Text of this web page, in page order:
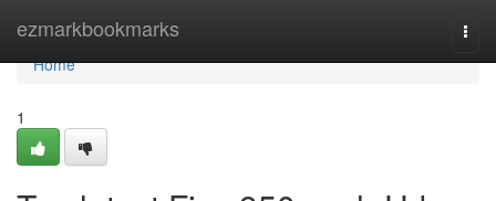
ezmarkbookmarks
Home
Home
1